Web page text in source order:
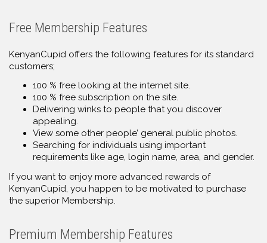
Free Membership Features
KenyanCupid offers the following features for its standard
customers;
100 % free looking at the internet site.
100 % free subscription on the site.
Delivering winks to people that you discover
appealing.
View some other people’ general public photos.
Searching for individuals using important
requirements like age, login name, area, and gender.
If you want to enjoy more advanced rewards of
KenyanCupid, you happen to be motivated to purchase
the superior Membership.
Premium Membership Features